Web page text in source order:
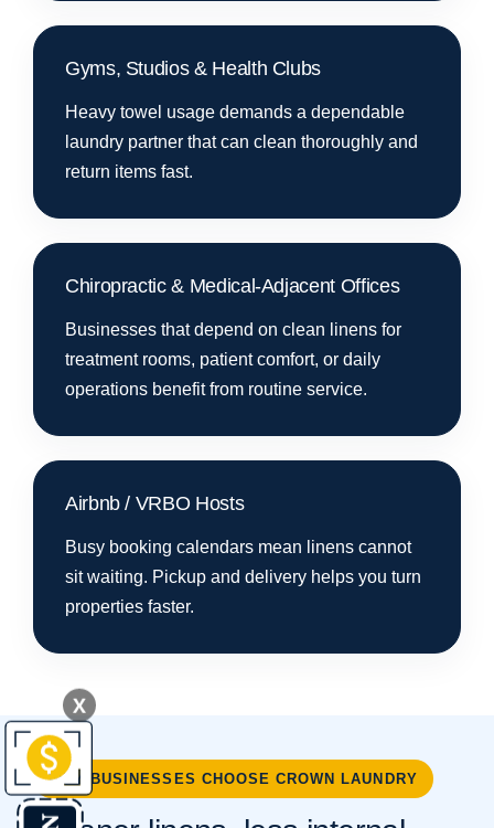
Gyms, Studios & Health Clubs
Heavy towel usage demands a dependable
laundry partner that can clean thoroughly and
return items fast.
Chiropractic & Medical-Adjacent Offices
Businesses that depend on clean linens for
treatment rooms, patient comfort, or daily
operations benefit from routine service.
Airbnb / VRBO Hosts
Busy booking calendars mean linens cannot
sit waiting. Pickup and delivery helps you turn
properties faster.
WHY BUSINESSES CHOOSE CROWN LAUNDRY
X